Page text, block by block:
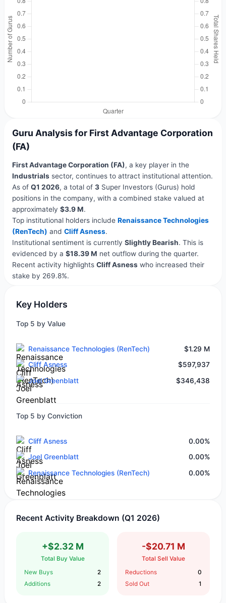
Guru Analysis for First Advantage Corporation
(FA)
First Advantage Corporation (FA), a key player in the
Industrialssector, continues to attract institutional attention.
As of Q1 2026, a total of 3Super Investors (Gurus) hold
positions in the company, with a combined stake valued at
approximately $3.9 M.
Top institutional holders include Renaissance Technologies
(RenTech) and Cliff Asness.
Institutional sentiment is currently Slightly Bearish. This is
evidenced by a $18.39 M net outflow during the quarter.
Recent activity highlights Cliff Asnesswho increased their
stake by 269.8%.
Key Holders
Top 5 by Value
Renaissance Technologies (RenTech)
$1.29 M
Cliff Asness
$597,937
Joel Greenblatt
$346,438
Top 5 by Conviction
Cliff Asness
0.00%
Joel Greenblatt
0.00%
Renaissance Technologies (RenTech)
0.00%
Recent Activity Breakdown (Q1 2026)
+$2.32 M
Total Buy Value
New Buys
2
Additions
2
-$20.71 M
Total Sell Value
Reductions
0
Sold Out
1